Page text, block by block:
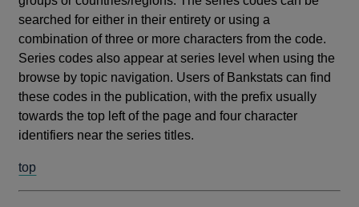
searched for either in their entirety or using a
combination of three or more characters from the code.
Series codes also appear at series level when using the
browse by topic navigation. Users of Bankstats can find
these codes in the publication, with the prefix usually
towards the top left of the page and four character
identifiers near the series titles.
top